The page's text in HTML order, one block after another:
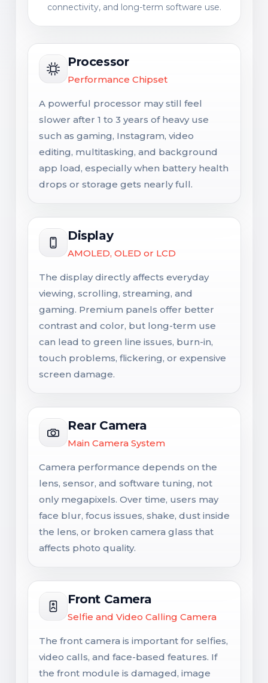
connectivity, and long-term software use.
Processor
Performance Chipset
A powerful processor may still feel
slower after 1 to 3 years of heavy use
such as gaming, Instagram, video
editing, multitasking, and background
app load, especially when battery health
drops or storage gets nearly full.
Display
AMOLED, OLED or LCD
The display directly affects everyday
viewing, scrolling, streaming, and
gaming. Premium panels offer better
contrast and color, but long-term use
can lead to green line issues, burn-in,
touch problems, flickering, or expensive
screen damage.
Rear Camera
Main Camera System
Camera performance depends on the
lens, sensor, and software tuning, not
only megapixels. Over time, users may
face blur, focus issues, shake, dust inside
the lens, or broken camera glass that
affects photo quality.
Front Camera
Selfie and Video Calling Camera
The front camera is important for selfies,
video calls, and face-based features. If
the front module is damaged, image